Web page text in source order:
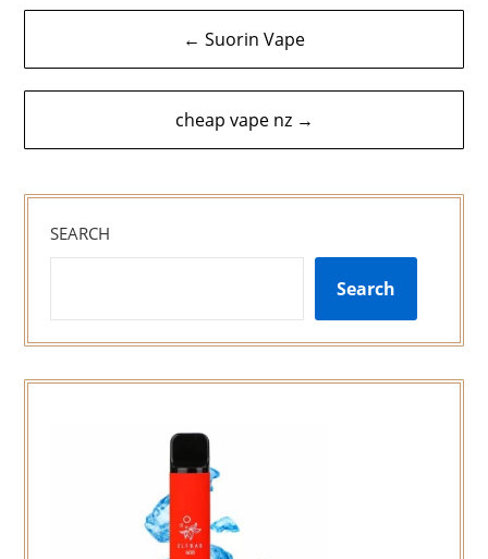
Post
navigation
← Suorin Vape
cheap vape nz →
SEARCH
Search